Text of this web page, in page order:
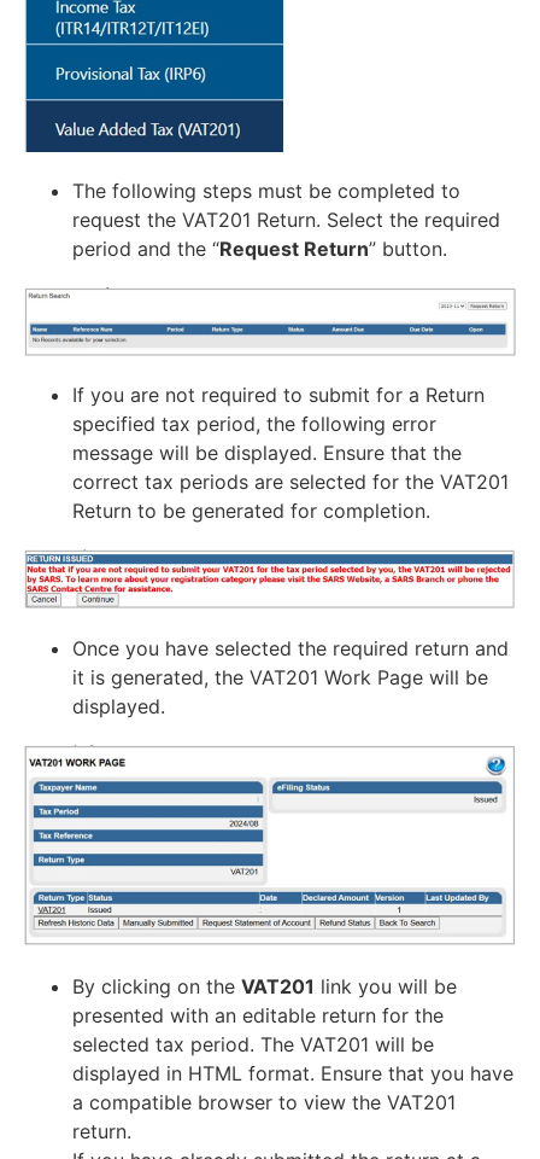
The following steps must be completed to
request the VAT201 Return. Select the required
period and the “Request Return” button.
If you are not required to submit for a Return
specified tax period, the following error
message will be displayed. Ensure that the
correct tax periods are selected for the VAT201
Return to be generated for completion.
Once you have selected the required return and
it is generated, the VAT201 Work Page will be
displayed.
By clicking on the VAT201 link you will be
presented with an editable return for the
selected tax period. The VAT201 will be
displayed in HTML format. Ensure that you have
a compatible browser to view the VAT201
return.